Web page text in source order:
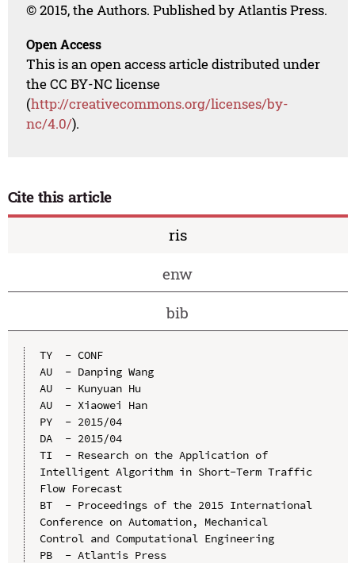
© 2015, the Authors. Published by Atlantis Press.
Open Access
This is an open access article distributed under
the CC BY-NC license
(http://creativecommons.org/licenses/by-
nc/4.0/).
Cite this article
ris
enw
bib
TY  - CONF
AU  - Danping Wang
AU  - Kunyuan Hu
AU  - Xiaowei Han
PY  - 2015/04
DA  - 2015/04
TI  - Research on the Application of
Intelligent Algorithm in Short-Term Traffic
Flow Forecast
BT  - Proceedings of the 2015 International
Conference on Automation, Mechanical
Control and Computational Engineering
PB  - Atlantis Press